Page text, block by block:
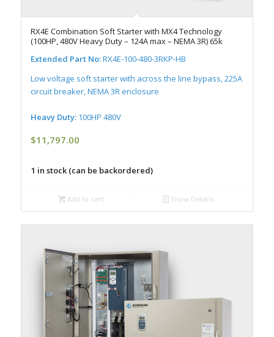
RX4E Combination Soft Starter with MX4 Technology
(100HP, 480V Heavy Duty – 124A max – NEMA 3R) 65k
Extended Part No:RX4E-100-480-3RKP-HB
Low voltage soft starter with across the line bypass, 225A
circuit breaker, NEMA 3R enclosure
Heavy Duty: 100HP 480V
$11,797.00
1 in stock (can be backordered)
Add to cart Show Details